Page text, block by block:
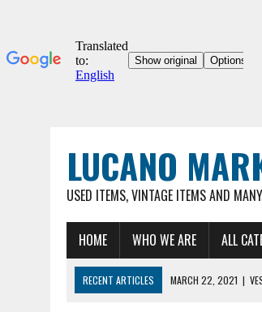
LUCANO
USED ITEMS, VINTAGE ITEMS AND
HOME WHO WE ARE ALL
RECENT ARTICLES MARCH 22, 2021 |